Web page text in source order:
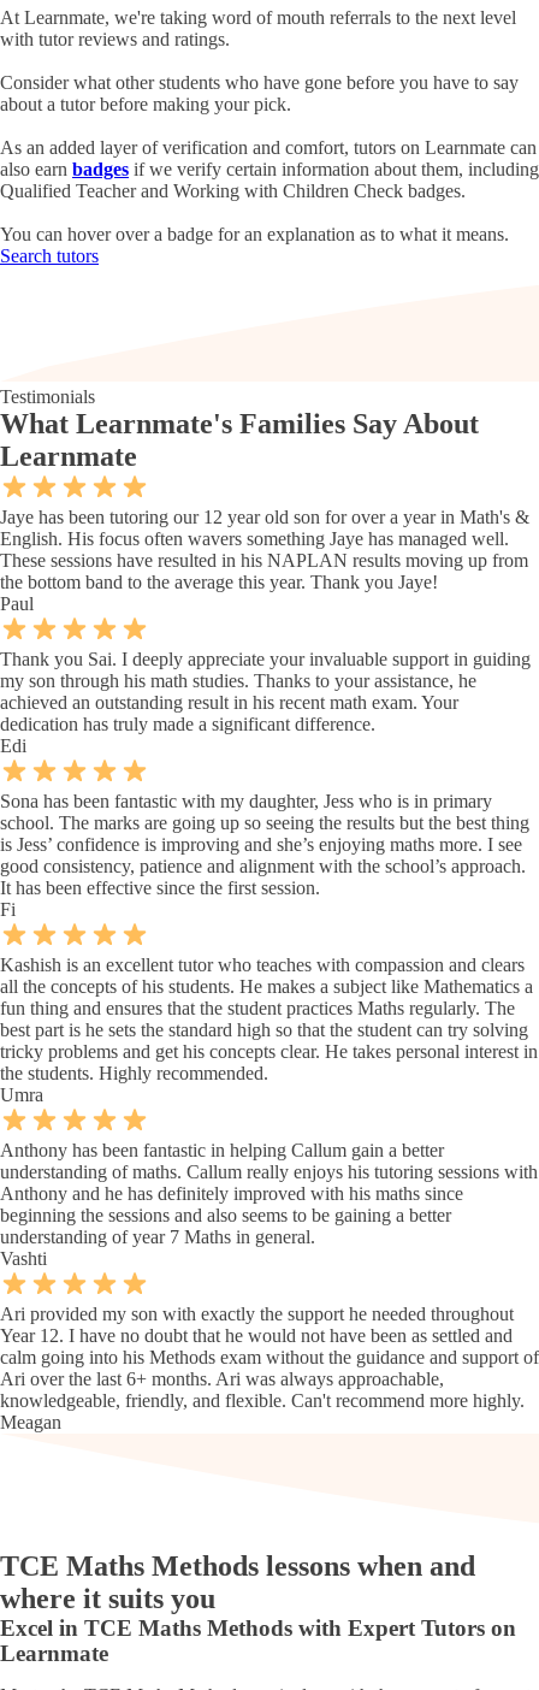
At Learnmate, we're taking word of mouth referrals to the next level
with tutor reviews and ratings.
Consider what other students who have gone before you have to say
about a tutor before making your pick.
As an added layer of verification and comfort, tutors on Learnmate can
also earn badges if we verify certain information about them, including
Qualified Teacher and Working with Children Check badges.
You can hover over a badge for an explanation as to what it means.
Search tutors
Testimonials
What Learnmate's Families Say About
Learnmate
Jaye has been tutoring our 12 year old son for over a year in Math's &
English. His focus often wavers something Jaye has managed well.
These sessions have resulted in his NAPLAN results moving up from
the bottom band to the average this year. Thank you Jaye!
Paul
Thank you Sai. I deeply appreciate your invaluable support in guiding
my son through his math studies. Thanks to your assistance, he
achieved an outstanding result in his recent math exam. Your
dedication has truly made a significant difference.
Edi
Sona has been fantastic with my daughter, Jess who is in primary
school. The marks are going up so seeing the results but the best thing
is Jess’ confidence is improving and she’s enjoying maths more. I see
good consistency, patience and alignment with the school’s approach.
It has been effective since the first session.
Fi
Kashish is an excellent tutor who teaches with compassion and clears
all the concepts of his students. He makes a subject like Mathematics a
fun thing and ensures that the student practices Maths regularly. The
best part is he sets the standard high so that the student can try solving
tricky problems and get his concepts clear. He takes personal interest in
the students. Highly recommended.
Umra
Anthony has been fantastic in helping Callum gain a better
understanding of maths. Callum really enjoys his tutoring sessions with
Anthony and he has definitely improved with his maths since
beginning the sessions and also seems to be gaining a better
understanding of year 7 Maths in general.
Vashti
Ari provided my son with exactly the support he needed throughout
Year 12. I have no doubt that he would not have been as settled and
calm going into his Methods exam without the guidance and support of
Ari over the last 6+ months. Ari was always approachable,
knowledgeable, friendly, and flexible. Can't recommend more highly.
Meagan
TCE Maths Methods lessons when and
where it suits you
Excel in TCE Maths Methods with Expert Tutors on
Learnmate